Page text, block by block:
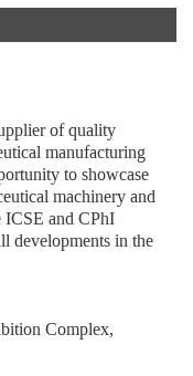
of quality
manufacturing
to showcase
machinery and
ICSE and CPhI
developments in the
Complex,